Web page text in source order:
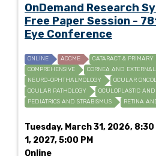
OnDemand Research
Free Paper Session -
Eye Conference
ONLINE ACCME
CATARACT & PRIMARY
COMPREHENSIVE
CORNEA AND
NEURO-OPHTHALMOLOGY
OCULAR
OCULAR PATHOLOGY
OCULOPLASTIC
PEDIATRICS AND STRABISMUS
RETINA
Tuesday, March 31, 2026,
1, 2027, 5:00 PM
Online